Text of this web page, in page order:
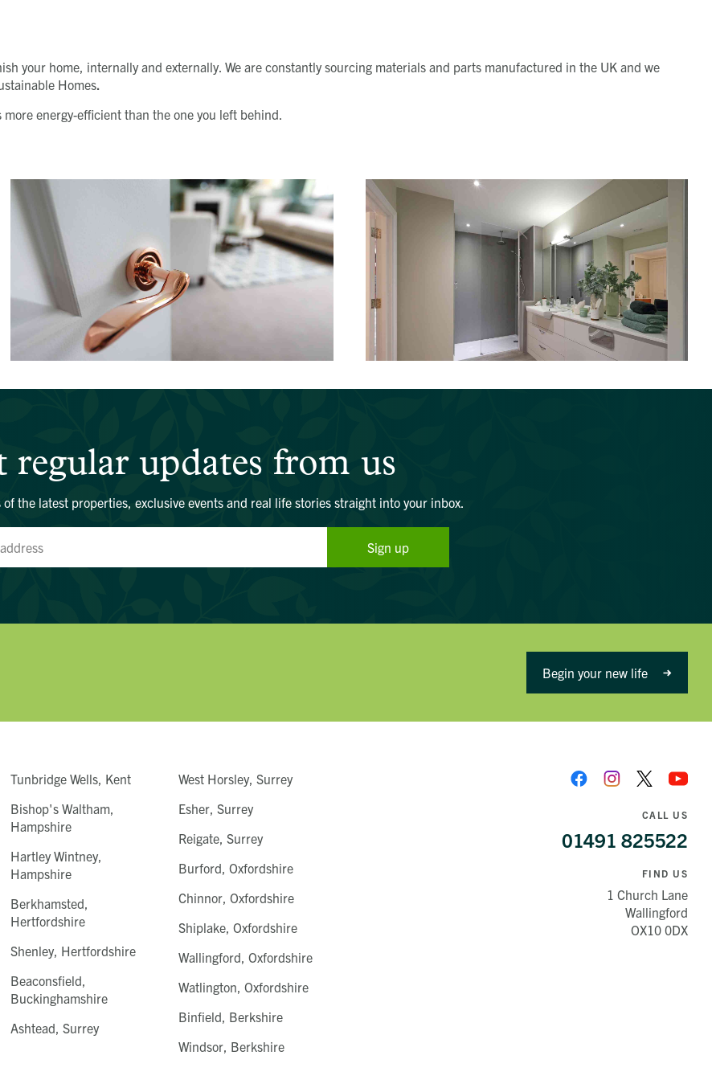
your home, internally and externally. We are constantly sourcing materials and parts manufactured in the UK and we
Homes.
energy-efficient than the one you left behind.
regular updates from us
of the latest properties, exclusive events and real life stories straight into your inbox.
Sign up
Begin your new life
Tunbridge Wells, Kent
Bishop's Waltham,
Hampshire
Hartley Wintney,
Hampshire
Berkhamsted,
Hertfordshire
Shenley, Hertfordshire
Beaconsfield,
Buckinghamshire
Ashtead, Surrey
West Horsley, Surrey
Esher, Surrey
Reigate, Surrey
Burford, Oxfordshire
Chinnor, Oxfordshire
Shiplake, Oxfordshire
Wallingford, Oxfordshire
Watlington, Oxfordshire
Binfield, Berkshire
Windsor, Berkshire
CALL US
01491 825522
FIND US
1 Church Lane
Wallingford
OX10 0DX